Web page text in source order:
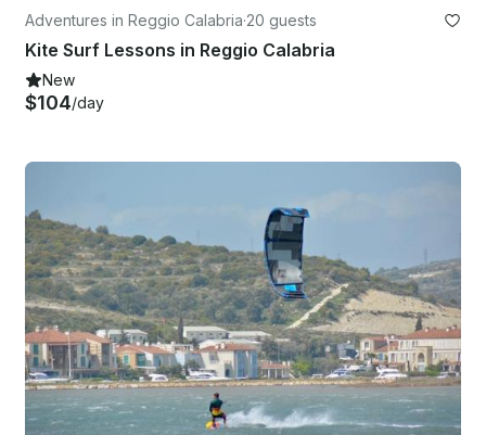
Adventures in Reggio Calabria·20 guests
Kite Surf Lessons in Reggio Calabria
New
$104/day